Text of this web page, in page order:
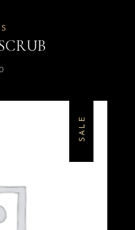
SALE